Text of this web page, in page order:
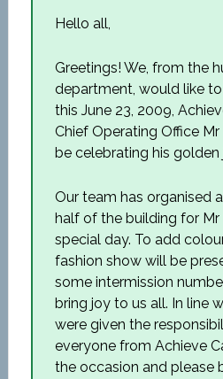
Hello all,
Greetings! We, from the
department, would like
this June 23, 2009,
Chief Operating Office
be celebrating his golden
Our team has organised
half of the building for Mr
special day. To add
fashion show will be
some intermission
bring joy to us all. In line
were given the
everyone from Achieve
the occasion and please